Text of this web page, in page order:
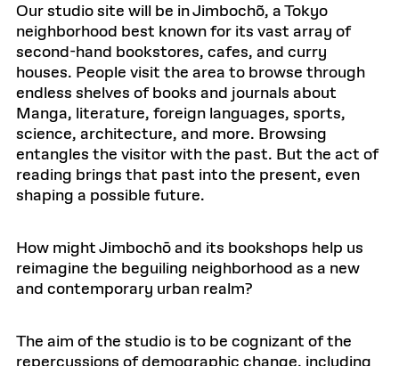
Our studio site will be in Jimbochõ, a Tokyo
neighborhood best known for its vast array of
second-hand bookstores, cafes, and curry
houses. People visit the area to browse through
endless shelves of books and journals about
Manga, literature, foreign languages, sports,
science, architecture, and more. Browsing
entangles the visitor with the past. But the act of
reading brings that past into the present, even
shaping a possible future.
How might Jimbochō and its bookshops help us
reimagine the beguiling neighborhood as a new
and contemporary urban realm?
The aim of the studio is to be cognizant of the